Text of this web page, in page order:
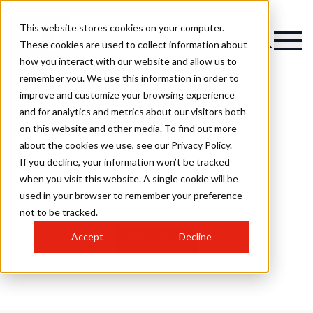
This website stores cookies on your computer.
These cookies are used to collect information about
how you interact with our website and allow us to
remember you. We use this information in order to
improve and customize your browsing experience
and for analytics and metrics about our visitors both
on this website and other media. To find out more
about the cookies we use, see our Privacy Policy.
If you decline, your information won’t be tracked
when you visit this website. A single cookie will be
used in your browser to remember your preference
not to be tracked.
Accept Decline
Latest Hello Fresh
View More